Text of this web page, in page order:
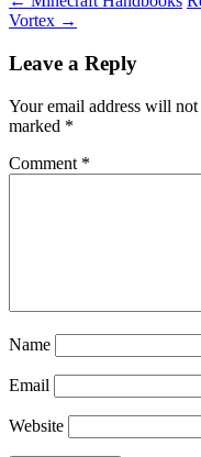
Vortex →
Leave a Reply
Your email address will not
marked *
Comment *
Name
Email
Website